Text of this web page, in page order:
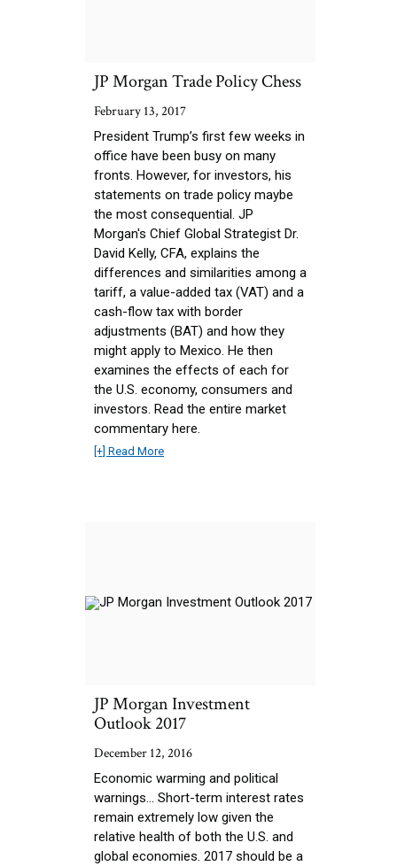
JP Morgan Trade Policy Chess
February 13, 2017
President Trump’s first few weeks in
office have been busy on many
fronts. However, for investors, his
statements on trade policy maybe
the most consequential. JP
Morgan's Chief Global Strategist Dr.
David Kelly, CFA, explains the
differences and similarities among a
tariff, a value-added tax (VAT) and a
cash-flow tax with border
adjustments (BAT) and how they
might apply to Mexico. He then
examines the effects of each for
the U.S. economy, consumers and
investors. Read the entire market
commentary here.
[+] Read More
JP Morgan Investment
Outlook 2017
December 12, 2016
Economic warming and political
warnings... Short-term interest rates
remain extremely low given the
relative health of both the U.S. and
global economies. 2017 should be a